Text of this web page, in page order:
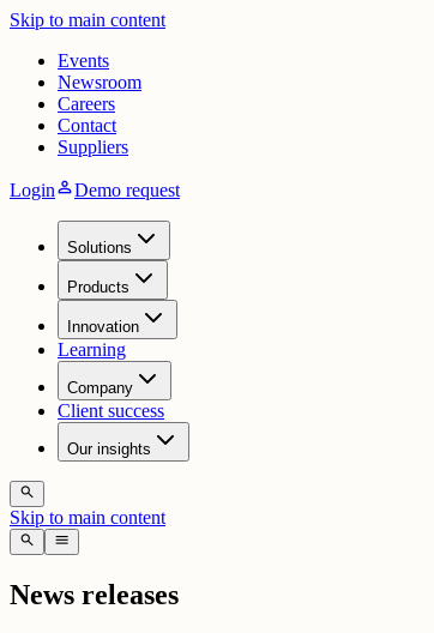
Skip to main content
Events
Newsroom
Careers
Contact
Suppliers
LoginpersonDemo request
Solutions
Products
Innovation
Learning
Company
Client success
Our insights
search
Skip to main content
search menu
News releases